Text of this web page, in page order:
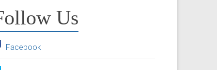
Us
Facebook